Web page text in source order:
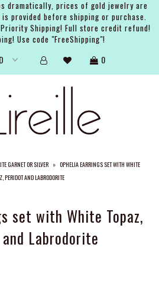
dramatically, prices of gold jewelry are
provided before shipping or purchase.
Shipping! Full store credit refund!
Use code "FreeShipping"!
0
GARNET OR SILVER » OPHELIA EARRINGS SET WITH WHITE
PERIDOT AND LABRODORITE
set with White Topaz,
Labrodorite